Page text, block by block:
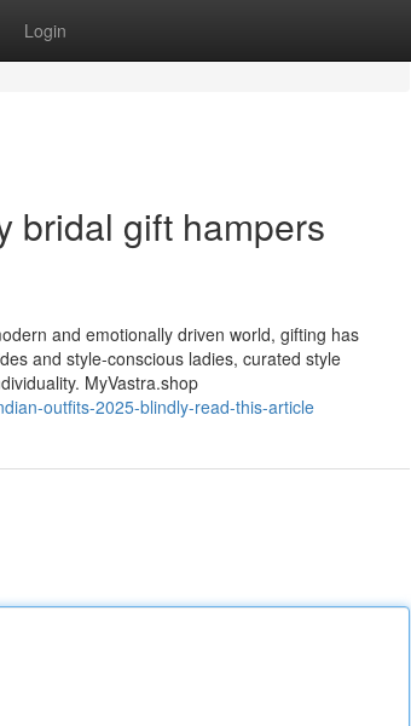
Login
bridal gift hampers
and emotionally driven world, gifting has
and style-conscious ladies, curated style
MyVastra.shop
outfits-2025-blindly-read-this-article